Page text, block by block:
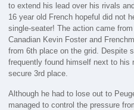
to extend his lead over his rivals
16 year old French hopeful did not
single-seater! The action came
Canadian Kevin Foster and
from 6th place on the grid. Despite
frequently found himself next to his
secure 3rd place.
Although he had to lose out to
managed to control the pressure